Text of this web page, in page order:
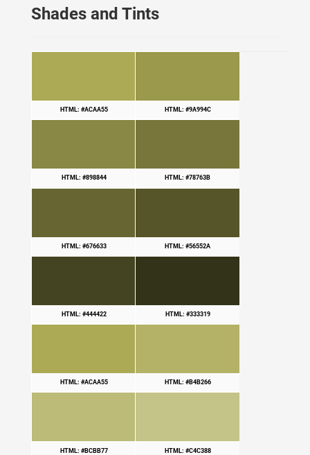
Shades and Tints
HTML: #ACAA55 HTML: #9A994C
HTML: #898844 HTML: #78763B
HTML: #676633 HTML: #56552A
HTML: #444422 HTML: #333319
HTML: #ACAA55 HTML: #B4B266
HTML: #BCBB77 HTML: #C4C388